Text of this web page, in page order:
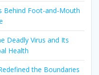
Behind Foot-and-Mouth
Deadly Virus and Its
Health
the Boundaries